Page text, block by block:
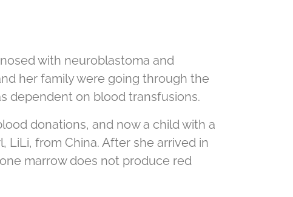
with neuroblastoma and
her family were going through the
dependent on blood transfusions.
donations, and now a child with a
LiLi, from China. After she arrived in
marrow does not produce red